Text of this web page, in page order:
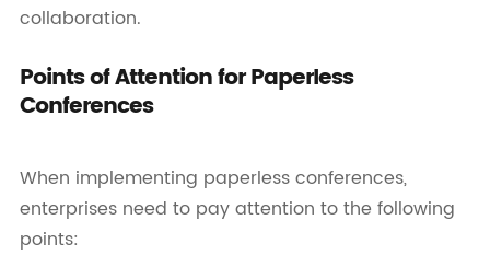
collaboration.
Points of Attention for Paperless
Conferences
When implementing paperless conferences,
enterprises need to pay attention to the following
points: